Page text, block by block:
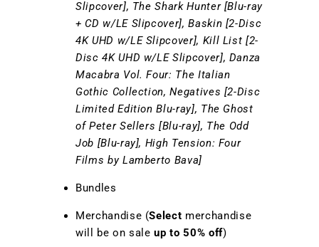
Slipcover], The Shark Hunter [Blu-ray
+ CD w/LE Slipcover], Baskin [2-Disc
4K UHD w/LE Slipcover], Kill List [2-
Disc 4K UHD w/LE Slipcover], Danza
Macabra Vol. Four: The Italian
Gothic Collection, Negatives [2-Disc
Limited Edition Blu-ray], The Ghost
of Peter Sellers [Blu-ray], The Odd
Job [Blu-ray], High Tension: Four
Films by Lamberto Bava]
Bundles
Merchandise (Select merchandise
will be on saleup to 50% off)